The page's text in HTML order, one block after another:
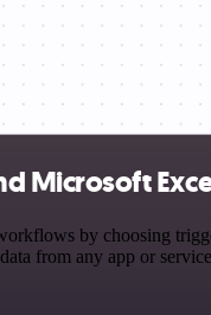
Microsoft
by choosing
from any app or